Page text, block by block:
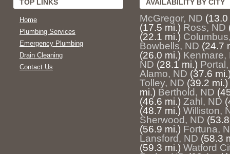
TOP LINKS
Home
Plumbing Services
Emergency Plumbing
Drain Cleaning
Contact Us
AVAILABILITY BY CITY
McGregor, ND (13.0
(17.5 mi.) Ross, ND
(22.1 mi.)
Bowbells, ND (24.7
(26.0 mi.) Kenmare,
ND (28.1 mi.)
Alamo, ND (37.6
Tolley, ND (39.2 mi.)
mi.) Berthold, ND
(46.6 mi.) Zahl, ND
(48.7 mi.) Williston,
Sherwood, ND
(56.9 mi.) Fortuna,
Lansford, ND (58.3
(59.3 mi.) Watford